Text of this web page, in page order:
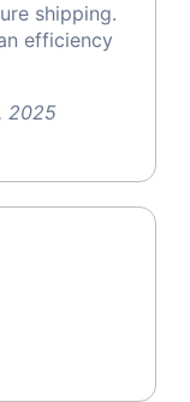
shipping.
efficiency
2025